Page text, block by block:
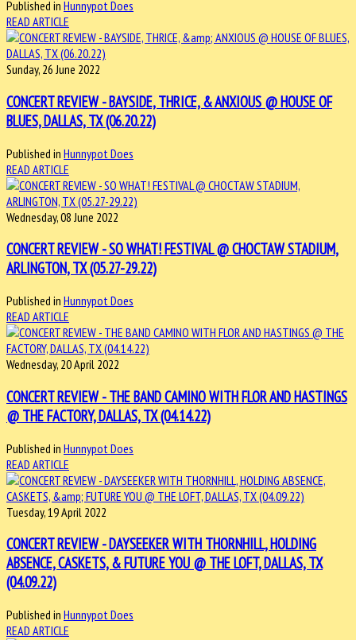
Published in Hunnypot Does
READ ARTICLE
Sunday, 26 June 2022
CONCERT REVIEW - BAYSIDE, THRICE, & ANXIOUS @ HOUSE OF
BLUES, DALLAS, TX (06.20.22)
Published in Hunnypot Does
READ ARTICLE
Wednesday, 08 June 2022
CONCERT REVIEW - SO WHAT! FESTIVAL @ CHOCTAW STADIUM,
ARLINGTON, TX (05.27-29.22)
Published in Hunnypot Does
READ ARTICLE
Wednesday, 20 April 2022
CONCERT REVIEW - THE BAND CAMINO WITH FLOR AND HASTINGS
@ THE FACTORY, DALLAS, TX (04.14.22)
Published in Hunnypot Does
READ ARTICLE
Tuesday, 19 April 2022
CONCERT REVIEW - DAYSEEKER WITH THORNHILL, HOLDING
ABSENCE, CASKETS, & FUTURE YOU @ THE LOFT, DALLAS, TX
(04.09.22)
Published in Hunnypot Does
READ ARTICLE